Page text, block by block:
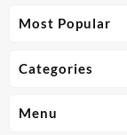
Most Popular
Categories
Menu